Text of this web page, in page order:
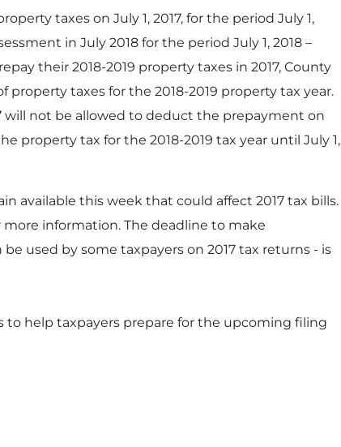
taxes on July 1, 2017, for the period July 1,
in July 2018 for the period July 1, 2018 –
their 2018-2019 property taxes in 2017, County
taxes for the 2018-2019 property tax year.
will not be allowed to deduct the prepayment on
property tax for the 2018-2019 tax year until July 1,
available this week that could affect 2017 tax bills.
more information. The deadline to make
used by some taxpayers on 2017 tax returns - is
help taxpayers prepare for the upcoming filing